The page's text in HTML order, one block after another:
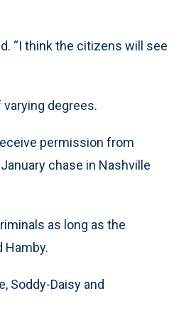
“I think the citizens will see
degrees.
permission from
chase in Nashville
as long as the
Hamby.
Soddy-Daisy and